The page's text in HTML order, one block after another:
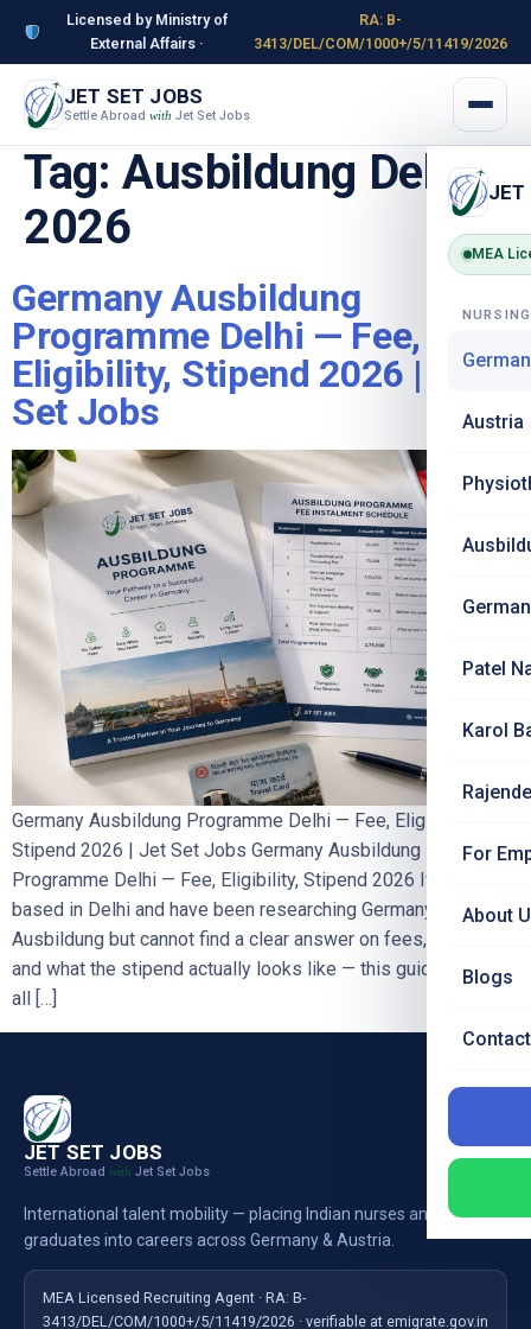
Licensed by Ministry of
External Affairs ·
RA: B-
3413/DEL/COM/1000+/5/11419/2026
JET SET JOBS
Settle Abroad with Jet Set Jobs
JET
MEA
Austria
Patel
Karol
For
About
Blogs
Tag: Ausbildung Delhi
2026
Germany Ausbildung
Programme Delhi — Fee,
Eligibility, Stipend 2026 | Jet
Set Jobs
Germany Ausbildung Programme Delhi — Fee, Eligibility,
Stipend 2026 | Jet Set Jobs Germany Ausbildung
Programme Delhi — Fee, Eligibility, Stipend 2026 If you are
based in Delhi and have been researching Germany
Ausbildung but cannot find a clear answer on fees, eligibility,
and what the stipend actually looks like — this guide answers
all […]
JET SET JOBS
Settle Abroad with Jet Set Jobs
International talent mobility — placing Indian nurses and
graduates into careers across Germany & Austria.
MEA Licensed Recruiting Agent · RA: B-
3413/DEL/COM/1000+/5/11419/2026 · verifiable at emigrate.gov.in